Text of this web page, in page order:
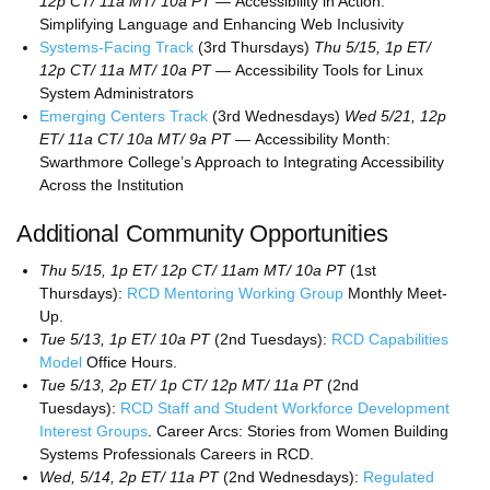
Simplifying Language and Enhancing Web Inclusivity
Systems-Facing Track (3rd Thursdays) Thu 5/15, 1p ET/
12p CT/ 11a MT/ 10a PT — Accessibility Tools for Linux
System Administrators
Emerging Centers Track (3rd Wednesdays) Wed 5/21, 12p
ET/ 11a CT/ 10a MT/ 9a PT — Accessibility Month:
Swarthmore College’s Approach to Integrating Accessibility
Across the Institution
Additional Community Opportunities
Thu 5/15, 1p ET/ 12p CT/ 11am MT/ 10a PT(1st
Thursdays): RCD Mentoring Working Group Monthly Meet-
Up.
Tue 5/13, 1p ET/ 10a PT(2nd Tuesdays): RCD Capabilities
Model Office Hours.
Tue 5/13, 2p ET/ 1p CT/ 12p MT/ 11a PT(2nd
Tuesdays): RCD Staff and Student Workforce Development
Interest Groups. Career Arcs: Stories from Women Building
Systems Professionals Careers in RCD.
Wed, 5/14, 2p ET/ 11a PT(2nd Wednesdays): Regulated